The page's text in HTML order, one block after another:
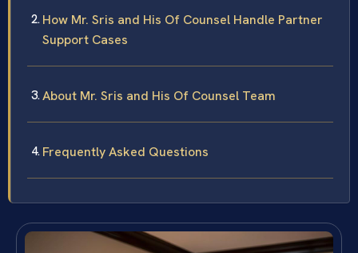
How Mr. Sris and His Of Counsel Handle Partner
Support Cases
About Mr. Sris and His Of Counsel Team
Frequently Asked Questions